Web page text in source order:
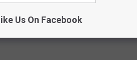
elseweighed in.
Us On Facebook